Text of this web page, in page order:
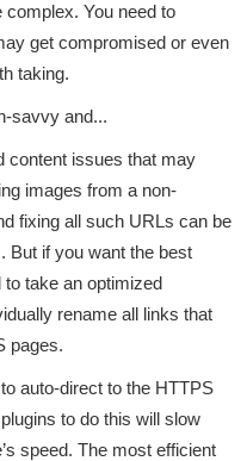
complex. You need to
get compromised or even
taking.
savvy and...
content issues that may
images from a non-
fixing all such URLs can be
But if you want the best
to take an optimized
rename all links that
pages.
auto-direct to the HTTPS
to do this will slow
speed. The most efficient